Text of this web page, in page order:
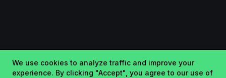
We use cookies to analyze traffic and improve your
experience. By clicking "Accept", you agree to our use of